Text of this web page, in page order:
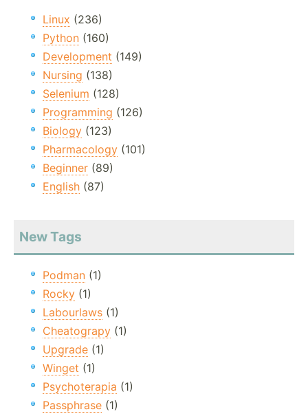
Linux (236)
Python (160)
Development (149)
Nursing (138)
Selenium (128)
Programming (126)
Biology (123)
Pharmacology (101)
Beginner (89)
English (87)
New Tags
Podman (1)
Rocky (1)
Labourlaws (1)
Cheatograpy (1)
Upgrade (1)
Winget (1)
Psychoterapia (1)
Passphrase (1)